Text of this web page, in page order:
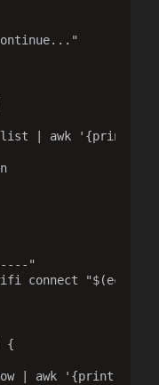
| awk '{print
"
connect "$(echo
{
| awk '{print $1,